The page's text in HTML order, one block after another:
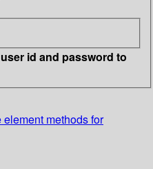
id and password to
methods for